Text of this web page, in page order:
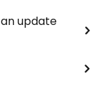
update